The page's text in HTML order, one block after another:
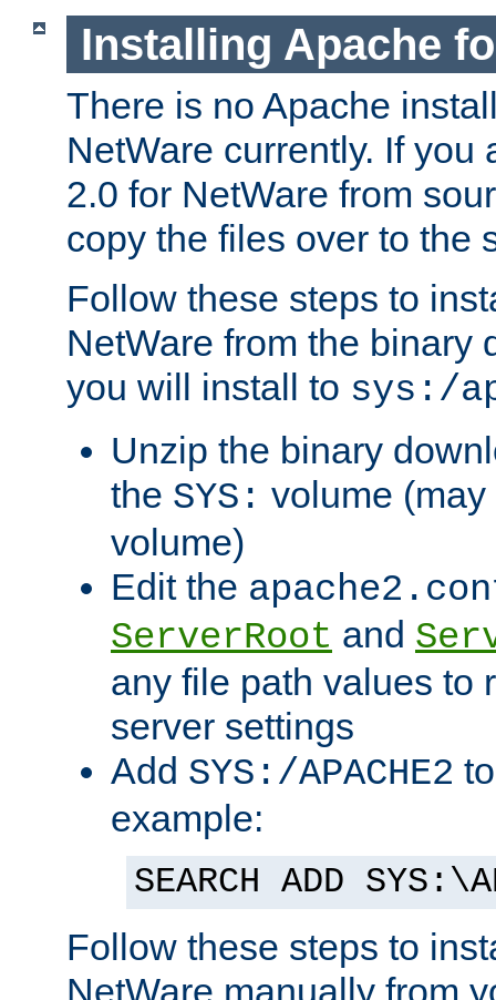
Installing Apache
There is no Apache
NetWare currently. If you
2.0 for NetWare from
copy the files over to the
Follow these steps to
NetWare from the binary
you will install to sys:/
Unzip the binary
the SYS: volume
volume)
Edit the
ServerRoot and
any file path values to
server settings
Add SYS:/APACHE2
example:
SEARCH ADD
Follow these steps to